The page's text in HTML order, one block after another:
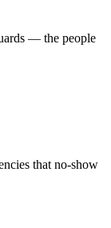
— the people
that no-show